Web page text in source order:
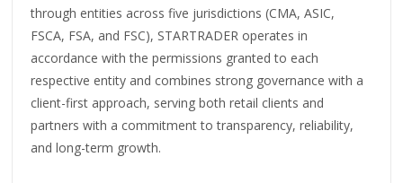
through entities across five jurisdictions (CMA, ASIC,
FSCA, FSA, and FSC), STARTRADER operates in
accordance with the permissions granted to each
respective entity and combines strong governance with a
client-first approach, serving both retail clients and
partners with a commitment to transparency, reliability,
and long-term growth.